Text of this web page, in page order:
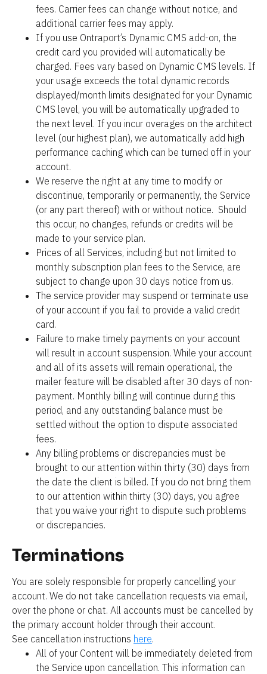
fees. Carrier fees can change without notice, and
additional carrier fees may apply.
If you use Ontraport’s Dynamic CMS add-on, the
credit card you provided will automatically be
charged. Fees vary based on Dynamic CMS levels. If
your usage exceeds the total dynamic records
displayed/month limits designated for your Dynamic
CMS level, you will be automatically upgraded to
the next level. If you incur overages on the architect
level (our highest plan), we automatically add high
performance caching which can be turned off in your
account.
We reserve the right at any time to modify or
discontinue, temporarily or permanently, the Service
(or any part thereof) with or without notice.  Should
this occur, no changes, refunds or credits will be
made to your service plan.
Prices of all Services, including but not limited to
monthly subscription plan fees to the Service, are
subject to change upon 30 days notice from us.
The service provider may suspend or terminate use
of your account if you fail to provide a valid credit
card.
Failure to make timely payments on your account
will result in account suspension. While your account
and all of its assets will remain operational, the
mailer feature will be disabled after 30 days of non-
payment. Monthly billing will continue during this
period, and any outstanding balance must be
settled without the option to dispute associated
fees.
Any billing problems or discrepancies must be
brought to our attention within thirty (30) days from
the date the client is billed. If you do not bring them
to our attention within thirty (30) days, you agree
that you waive your right to dispute such problems
or discrepancies.
Terminations
You are solely responsible for properly cancelling your
account. We do not take cancellation requests via email,
over the phone or chat. All accounts must be cancelled by
the primary account holder through their account.
See cancellation instructions here.
All of your Content will be immediately deleted from
the Service upon cancellation. This information can